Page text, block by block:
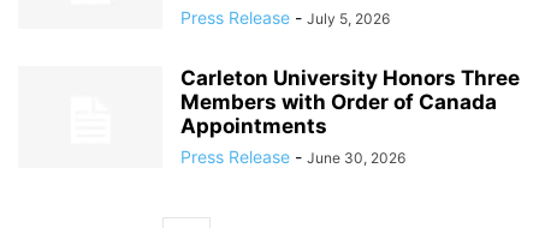
Press Release - July 5, 2026
Carleton University Honors Three
Members with Order of Canada
Appointments
Press Release - June 30, 2026